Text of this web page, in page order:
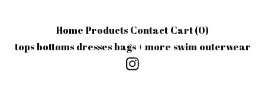
Home Products Contact Cart (0)
tops bottoms dresses bags + more swim outerwear